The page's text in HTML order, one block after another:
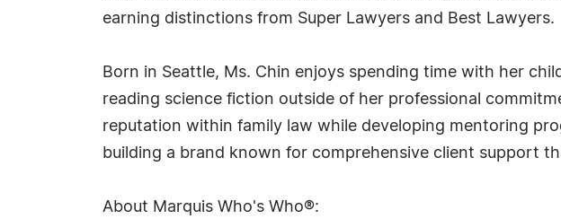
earning distinctions from Super Lawyers and Best Lawyers.
Born in Seattle, Ms. Chin enjoys spending time with her
reading science fiction outside of her professional
reputation within family law while developing mentoring
building a brand known for comprehensive client support
About Marquis Who's Who®: